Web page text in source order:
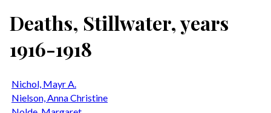
Deaths, Stillwater, years
1916-1918
Nichol, Mayr A.
Nielson, Anna Christine